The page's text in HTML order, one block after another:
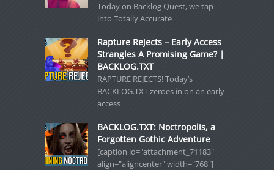
Today on Backlog Quest, we tap
into Totally Accurate
Rapture Rejects – Early Access
Strangles A Promising Game? |
BACKLOG.TXT
RAPTURE REJECTS! Today’s
BACKLOG.TXT zeroes in on an early-
access
BACKLOG.TXT: Noctropolis, a
Forgotten Gothic Adventure
[caption id="attachment_71183"
align="aligncenter" width="768"]